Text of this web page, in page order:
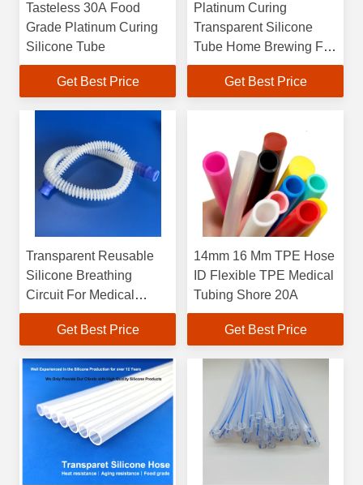
Tasteless 30A Food
Grade Platinum Curing
Silicone Tube
Get Best Price
Platinum Curing
Transparent Silicone
Tube Home Brewing For
Transporting Liquid
Get Best Price
Transparent Reusable
Silicone Breathing
Circuit For Medical
Anesthesia
Get Best Price
14mm 16 Mm TPE Hose
ID Flexible TPE Medical
Tubing Shore 20A
Get Best Price